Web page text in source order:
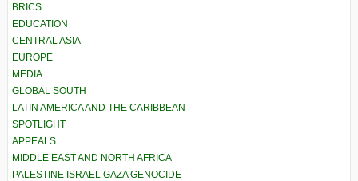
BRICS
EDUCATION
CENTRAL ASIA
EUROPE
MEDIA
GLOBAL SOUTH
LATIN AMERICA AND THE CARIBBEAN
SPOTLIGHT
APPEALS
MIDDLE EAST AND NORTH AFRICA
PALESTINE ISRAEL GAZA GENOCIDE